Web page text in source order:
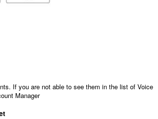
If you are not able to see them in the list of Voice
Manager